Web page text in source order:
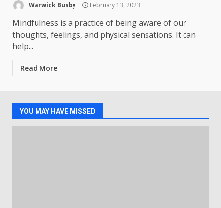
Warwick Busby February 13, 2023
Mindfulness is a practice of being aware of our
thoughts, feelings, and physical sensations. It can
help...
Read More
YOU MAY HAVE MISSED